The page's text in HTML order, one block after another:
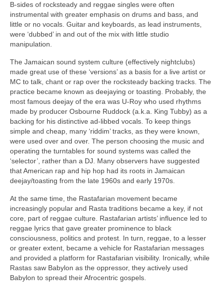
B‑sides of rocksteady and reggae singles were often
instrumental with greater emphasis on drums and bass, and
little or no vocals. Guitar and keyboards, as lead instruments,
were ‘dubbed’ in and out of the mix with little studio
manipulation.
The Jamaican sound system culture (effectively nightclubs)
made great use of these ‘versions’ as a basis for a live artist or
MC to talk, chant or rap over the rocksteady backing tracks. The
practice became known as deejaying or toasting. Probably, the
most famous deejay of the era was U‑Roy who used rhythms
made by producer Osbourne Ruddock (a.k.a. King Tubby) as a
backing for his distinctive ad‑libbed vocals. To keep things
simple and cheap, many ‘riddim’ tracks, as they were known,
were used over and over. The person choosing the music and
operating the turntables for sound systems was called the
‘selector’, rather than a DJ. Many observers have suggested
that American rap and hip hop had its roots in Jamaican
deejay/toasting from the late 1960s and early 1970s.
At the same time, the Rastafarian movement became
increasingly popular and Rasta traditions became a key, if not
core, part of reggae culture. Rastafarian artists’ influence led to
reggae lyrics that gave greater prominence to black
consciousness, politics and protest. In turn, reggae, to a lesser
or greater extent, became a vehicle for Rastafarian messages
and provided a platform for Rastafarian visibility. Ironically, while
Rastas saw Babylon as the oppressor, they actively used
Babylon to spread their Afrocentric gospels.